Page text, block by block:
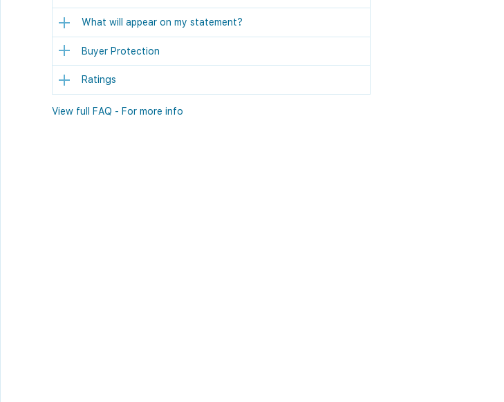
What will appear on my statement?
Buyer Protection
Ratings
View full FAQ - For more info